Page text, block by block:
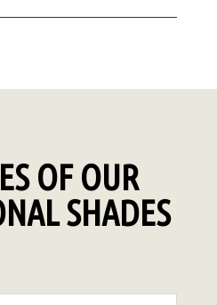
OF OUR
SHADES